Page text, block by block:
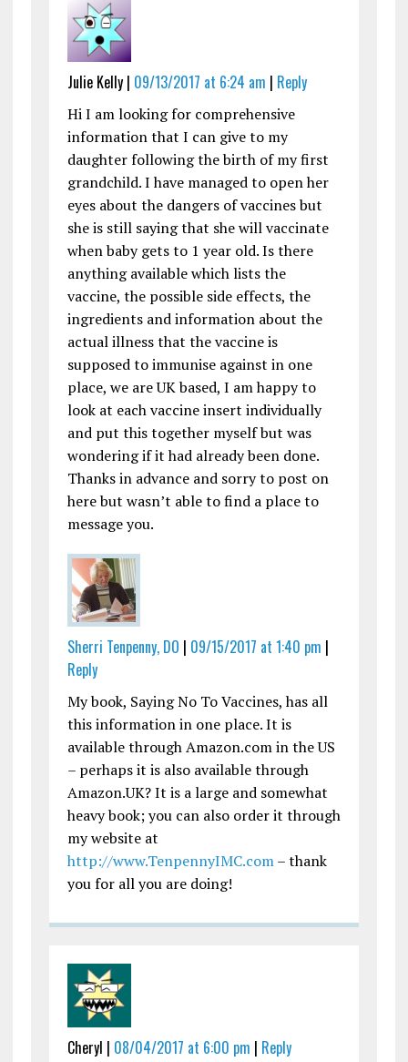
Julie Kelly | 09/13/2017 at 6:24 am | Reply
Hi I am looking for comprehensive
information that I can give to my
daughter following the birth of my first
grandchild. I have managed to open her
eyes about the dangers of vaccines but
she is still saying that she will vaccinate
when baby gets to 1 year old. Is there
anything available which lists the
vaccine, the possible side effects, the
ingredients and information about the
actual illness that the vaccine is
supposed to immunise against in one
place, we are UK based, I am happy to
look at each vaccine insert individually
and put this together myself but was
wondering if it had already been done.
Thanks in advance and sorry to post on
here but wasn’t able to find a place to
message you.
Sherri Tenpenny, DO | 09/15/2017 at 1:40 pm |
Reply
My book, Saying No To Vaccines, has all
this information in one place. It is
available through Amazon.com in the US
– perhaps it is also available through
Amazon.UK? It is a large and somewhat
heavy book; you can also order it through
my website at
http://www.TenpennyIMC.com– thank
you for all you are doing!
Cheryl | 08/04/2017 at 6:00 pm | Reply